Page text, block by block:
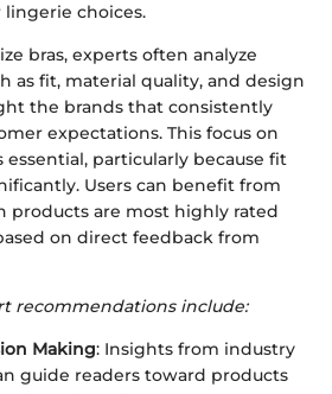
choices.
bras, experts often analyze
as fit, material quality, and design
the brands that consistently
expectations. This focus on
particularly because fit
Users can benefit from
products are most highly rated
on direct feedback from
recommendations include:
Making: Insights from industry
guide readers toward products